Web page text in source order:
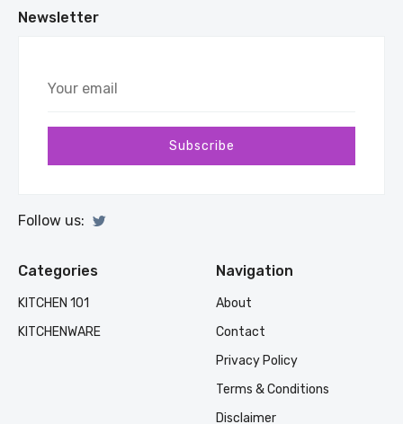
Newsletter
Your
Subscribe
Follow us:
Categories
KITCHEN 101
KITCHENWARE
Navigation
About
Contact
Privacy Policy
Terms & Conditions
Disclaimer